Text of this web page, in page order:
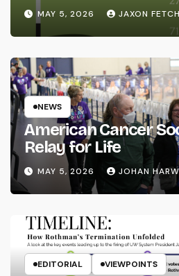
MAY 5, 2026 JAXON FETCH
NEWS
American Cancer
Relay for Life
MAY 5, 2026 JOHAN
EDITORIAL VIEWPOINTS